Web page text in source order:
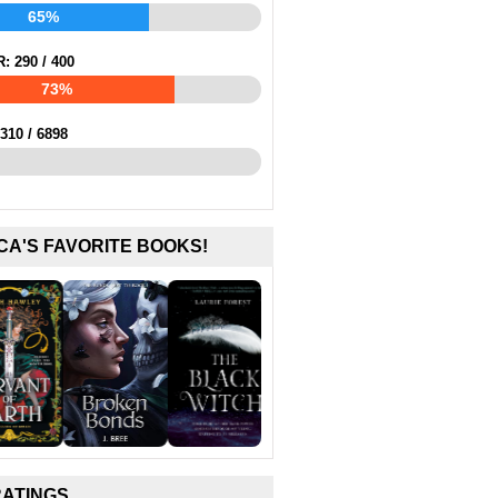
65%
290 / 400
73%
310 / 6898
FAVORITE BOOKS!